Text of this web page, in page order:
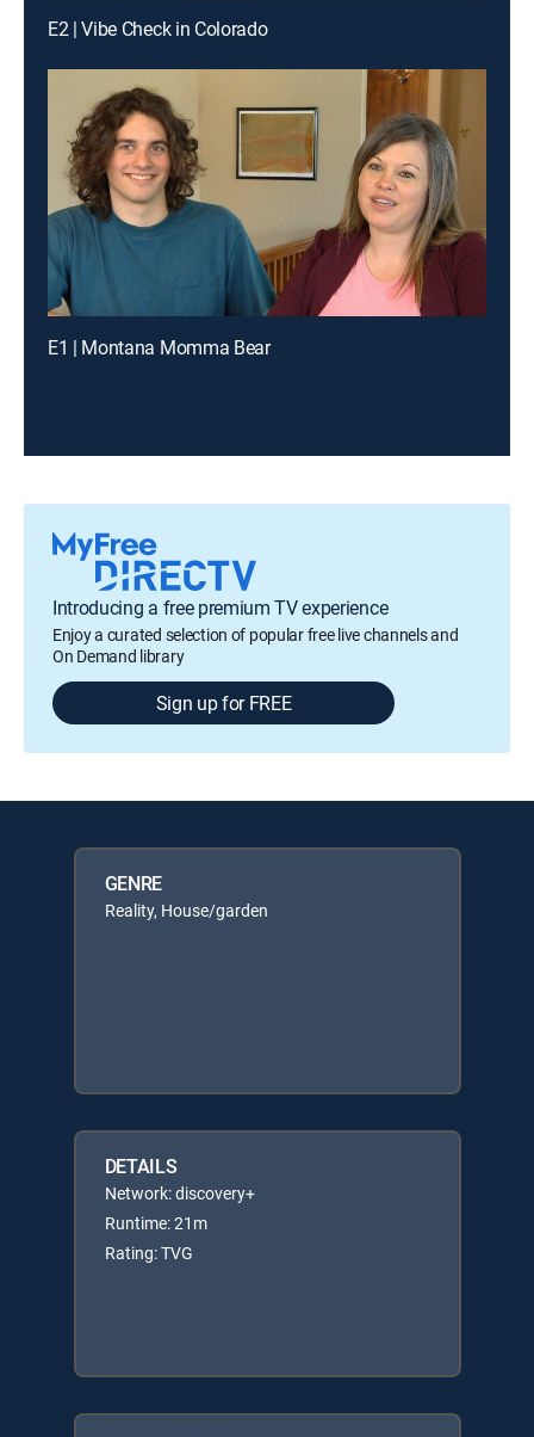
E2 | Vibe Check in Colorado
E1 | Montana Momma Bear
Introducing a free premium TV experience
Enjoy a curated selection of popular free live channels and
On Demand library
Sign up for FREE
GENRE
Reality, House/garden
DETAILS
Network: discovery+
Runtime: 21m
Rating: TVG